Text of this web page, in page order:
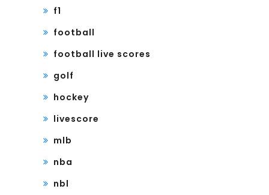
f1
football
football live scores
golf
hockey
livescore
mlb
nba
nbl